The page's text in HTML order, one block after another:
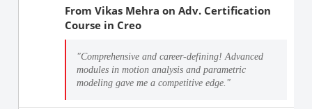
FromVikas Mehra onAdv. Certification
Course in Creo
"Comprehensive and career-defining! Advanced
modules in motion analysis and parametric
modeling gave me a competitive edge."